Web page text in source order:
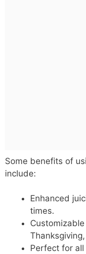
Some benefits of
include:
Enhanced
times.
Perfect for